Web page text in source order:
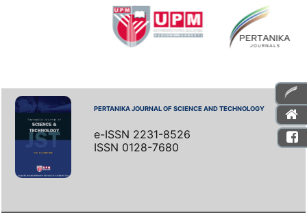
PERTANIKA JOURNAL OF SCIENCE AND TECHNOLOGY
e-ISSN 2231-8526
ISSN 0128-7680